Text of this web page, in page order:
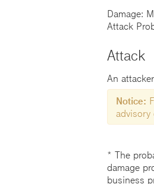
Damage:
Attack
Attack
An
Notice:
advisory
* The
damage
business